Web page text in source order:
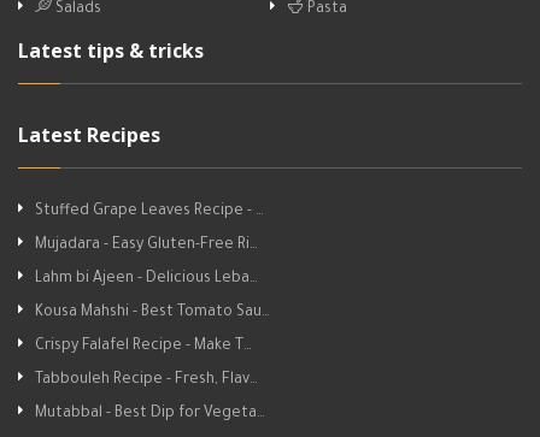
Salads
Pasta
Latest tips & tricks
Latest Recipes
Stuffed Grape Leaves Recipe - …
Mujadara - Easy Gluten-Free Ri…
Lahm bi Ajeen - Delicious Leba…
Kousa Mahshi - Best Tomato Sau…
Crispy Falafel Recipe - Make T…
Tabbouleh Recipe - Fresh, Flav…
Mutabbal - Best Dip for Vegeta…